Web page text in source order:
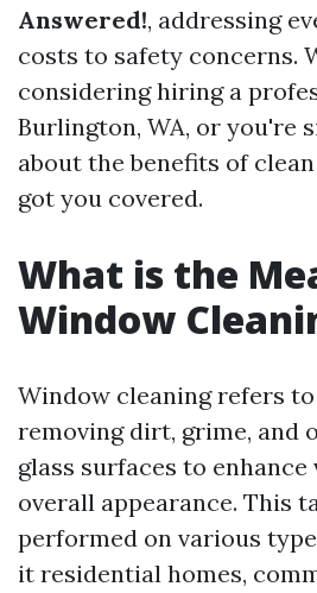
Answered!, addressing
costs to safety concerns.
considering hiring a
Burlington, WA, or you're
about the benefits of
got you covered.
What is the
Window
Window cleaning refers
removing dirt, grime, and
glass surfaces to
overall appearance. This
performed on various
it residential homes,